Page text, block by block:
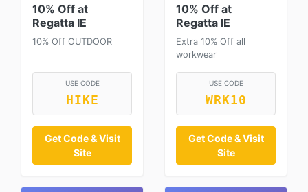
10% Off at
Regatta IE
10% Off OUTDOOR
USE CODE
HIKE
Get Code & Visit
Site
10% Off at
Regatta IE
Extra 10% Off all
workwear
USE CODE
WRK10
Get Code & Visit
Site